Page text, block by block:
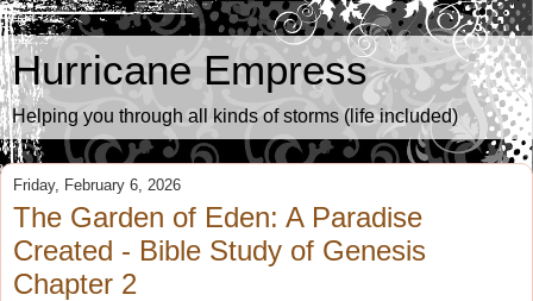
Hurricane Empress
Helping you through all kinds of storms (life included)
Friday, February 6, 2026
The Garden of Eden: A Paradise
Created - Bible Study of Genesis
Chapter 2